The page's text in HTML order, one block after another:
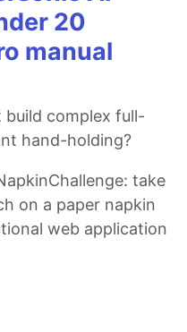
20
manual
build complex full-
hand-holding?
take
on a paper napkin
web application